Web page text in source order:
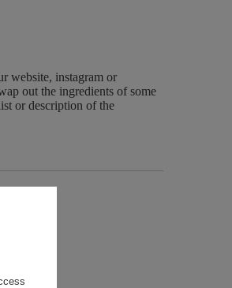
website, instagram or
out the ingredients of some
or description of the